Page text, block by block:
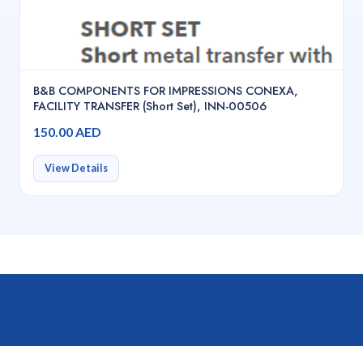
B&B COMPONENTS FOR IMPRESSIONS CONEXA,
FACILITY TRANSFER (Short Set), INN-00506
150.00 AED
View Details